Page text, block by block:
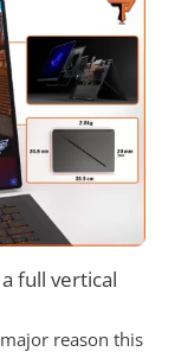
full vertical
reason this